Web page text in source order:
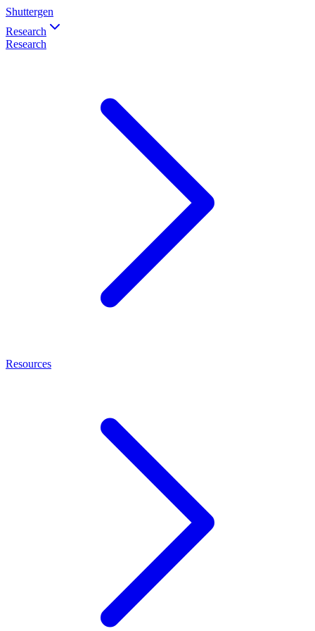
Shuttergen
Research
Research
Resources